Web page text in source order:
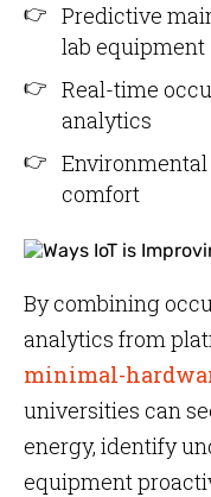
Predictive
lab equipment
Real-time
analytics
comfort
By combining
analytics from
minimal-
universities can
energy, identify
equipment